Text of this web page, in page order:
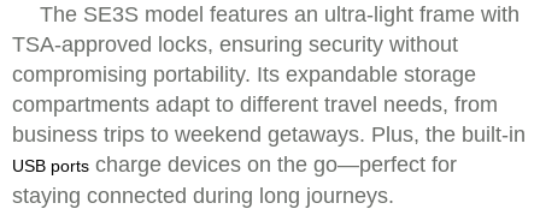
The SE3S model features an ultra-light frame with
TSA-approved locks, ensuring security without
compromising portability. Its expandable storage
compartments adapt to different travel needs, from
business trips to weekend getaways. Plus, the built-in
USB ports charge devices on the go—perfect for
staying connected during long journeys.